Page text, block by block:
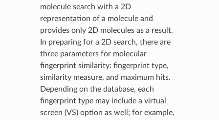
molecule search with a 2D
representation of a molecule and
provides only 2D molecules as a result.
In preparing for a 2D search, there are
three parameters for molecular
fingerprint similarity: fingerprint type,
similarity measure, and maximum hits.
Depending on the database, each
fingerprint type may include a virtual
screen (VS) option as well; for example,